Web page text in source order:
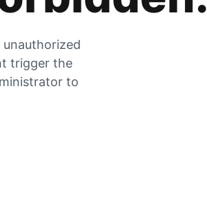
trigger the
to